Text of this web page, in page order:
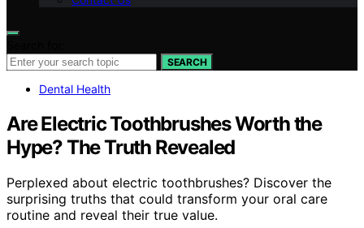
SEARCH
Dental Health
Are Electric Toothbrushes Worth the
Hype? The Truth Revealed
Perplexed about electric toothbrushes? Discover the
surprising truths that could transform your oral care
routine and reveal their true value.